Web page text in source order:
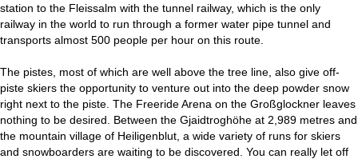
station to the Fleissalm with the tunnel railway, which is the only
railway in the world to run through a former water pipe tunnel and
transports almost 500 people per hour on this route.
The pistes, most of which are well above the tree line, also give off-
piste skiers the opportunity to venture out into the deep powder snow
right next to the piste. The Freeride Arena on the Großglockner leaves
nothing to be desired. Between the Gjaidtroghöhe at 2,989 metres and
the mountain village of Heiligenblut, a wide variety of runs for skiers
and snowboarders are waiting to be discovered. You can really let off